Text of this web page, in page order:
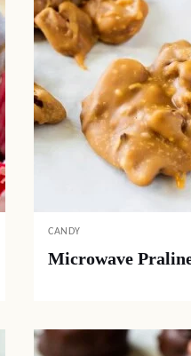
CANDY
Microwave